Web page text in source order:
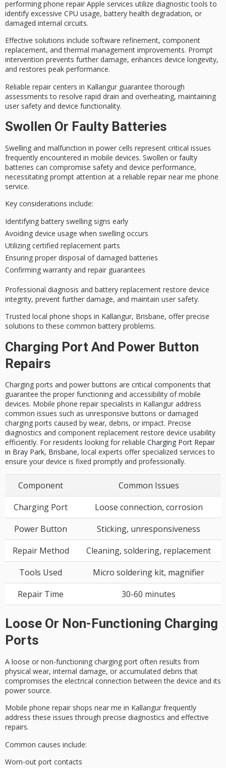
performing phone repair Apple services utilize diagnostic tools to
identify excessive CPU usage, battery health degradation, or
damaged internal circuits.
Effective solutions include software refinement, component
replacement, andthermal management improvements. Prompt
intervention prevents further damage, enhances device longevity,
and restores peak performance.
Reliable repair centers in Kallangur guarantee thorough
assessments to resolve rapid drain and overheating, maintaining
user safety and device functionality.
Swollen Or Faulty Batteries
Swelling and malfunction in power cells represent critical issues
frequently encountered in mobile devices. Swollen or faulty
batteries can compromise safety and device performance,
necessitating prompt attention at a reliable repair near me phone
service.
Key considerations include:
Identifying battery swelling signs early
Avoiding device usage when swelling occurs
Utilizing certified replacement parts
Ensuring proper disposal of damaged batteries
Confirming warranty and repair guarantees
Professional diagnosis and battery replacement restore device
integrity, prevent further damage, and maintain user safety.
Trusted local phone shops in Kallangur, Brisbane, offer precise
solutions to these common battery problems.
Charging Port And Power Button
Repairs
Charging ports and power buttons are critical components that
guarantee the proper functioning and accessibility of mobile
devices. Mobile phone repair specialists in Kallangur address
common issues such as unresponsive buttons or damaged
charging ports caused by wear, debris, or impact. Precise
diagnostics and component replacement restore device usability
efficiently. For residents looking for reliable Charging Port Repair
in Bray Park, Brisbane, local experts offer specialized services to
ensure your device is fixed promptly and professionally.
Component
Common Issues
Charging Port
Loose connection, corrosion
Power Button
Sticking, unresponsiveness
Repair Method
Cleaning, soldering, replacement
Tools Used
Micro soldering kit, magnifier
Repair Time
30-60 minutes
Loose Or Non-Functioning Charging
Ports
A loose or non-functioning charging port often results from
physical wear, internal damage, or accumulated debris that
compromises the electrical connection between the device and its
power source.
Mobile phone repair shops near me in Kallangur frequently
address these issues through precise diagnostics and effective
repairs.
Common causes include:
Worn-out port contacts